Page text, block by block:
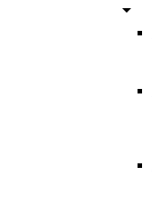
arrow_drop_down